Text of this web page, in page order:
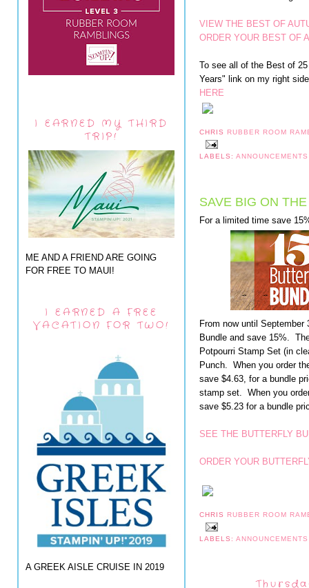
I EARNED MY THIRD
TRIP!
ME AND A FRIEND ARE GOING
FOR FREE TO MAUI!
I EARNED A FREE
VACATION FOR TWO!
A GREEK AISLE CRUISE IN 2019
VIEW THE BEST OF
ORDER YOUR BEST OF
To see all of the Best of
Years" link on my right
HERE
CHRIS RUBBER ROOM
LABELS:
SAVE BIG ON
For a limited time save
From now until
Bundle and save 15%.
Potpourri Stamp Set (in
Punch. When you order
save $4.63, for a bundle
stamp set. When you
save $5.23 for a bundle
SEE THE BUTTERFLY
ORDER YOUR
CHRIS RUBBER ROOM
LABELS: